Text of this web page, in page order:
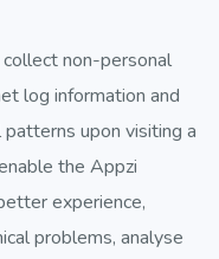
non-personal
log information and
upon visiting a
the Appzi
experience,
problems, analyse